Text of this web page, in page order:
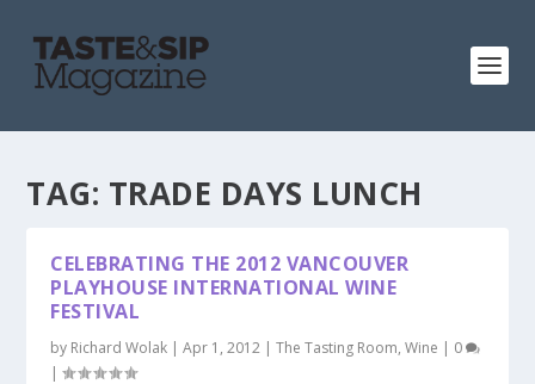
TAG: TRADE DAYS LUNCH
CELEBRATING THE 2012 VANCOUVER
PLAYHOUSE INTERNATIONAL WINE
FESTIVAL
by Richard Wolak |Apr 1, 2012 |The Tasting Room,Wine | 0
|